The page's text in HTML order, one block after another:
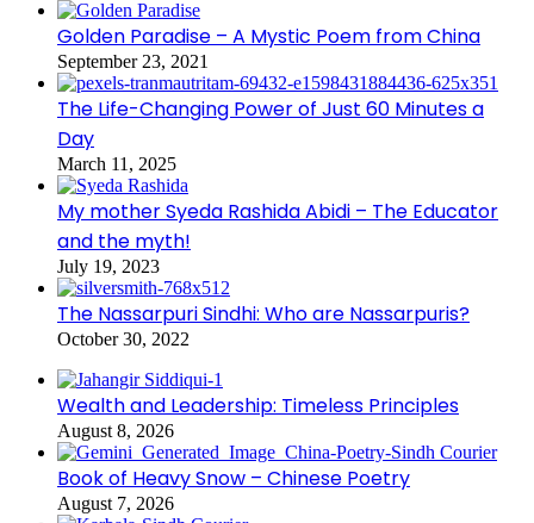
Golden Paradise – A Mystic Poem from China
September 23, 2021
The Life-Changing Power of Just 60 Minutes a
Day
March 11, 2025
My mother Syeda Rashida Abidi – The Educator
and the myth!
July 19, 2023
The Nassarpuri Sindhi: Who are Nassarpuris?
October 30, 2022
Wealth and Leadership: Timeless Principles
August 8, 2026
Book of Heavy Snow – Chinese Poetry
August 7, 2026